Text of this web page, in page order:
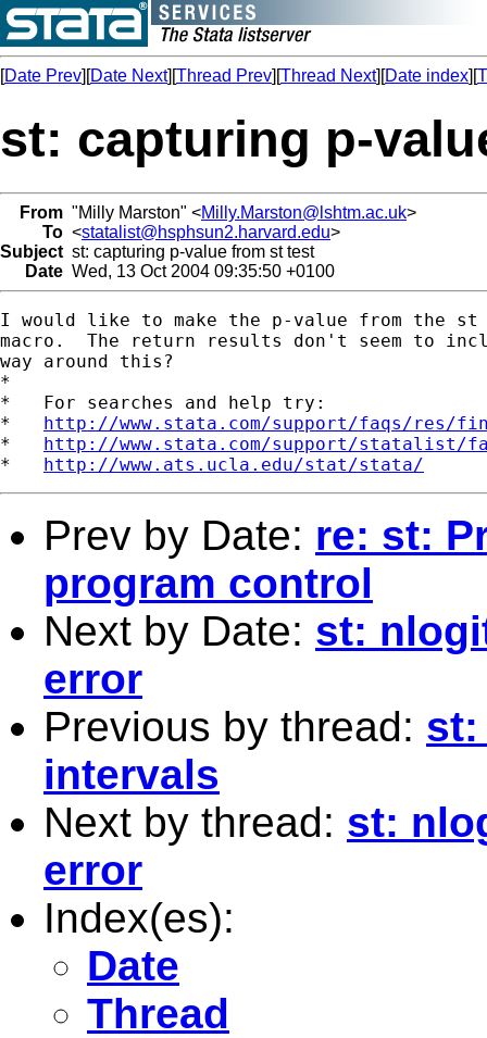
[Date Prev][Date Next][Thread Prev][Thread Next][Date index][
st: capturing p-
From "Milly Marston" <Milly.Marston@lshtm.ac.uk>
To <statalist@hsphsun2.harvard.edu>
Subject st: capturing p-value from st test
Date Wed, 13 Oct 2004 09:35:50 +0100
I would like to make the p-value from the
macro.  The return results don't seem to
way around this?
*
*   For searches and help try:
* http://www.stata.com/support/faqs/res/
* http://www.stata.com/support/statalist/
* http://www.ats.ucla.edu/stat/stata/
Prev by Date: re: st:
program control
Next by Date: st:
error
Previous by thread: st:
intervals
Next by thread: st:
error
Index(es):
Date
Thread